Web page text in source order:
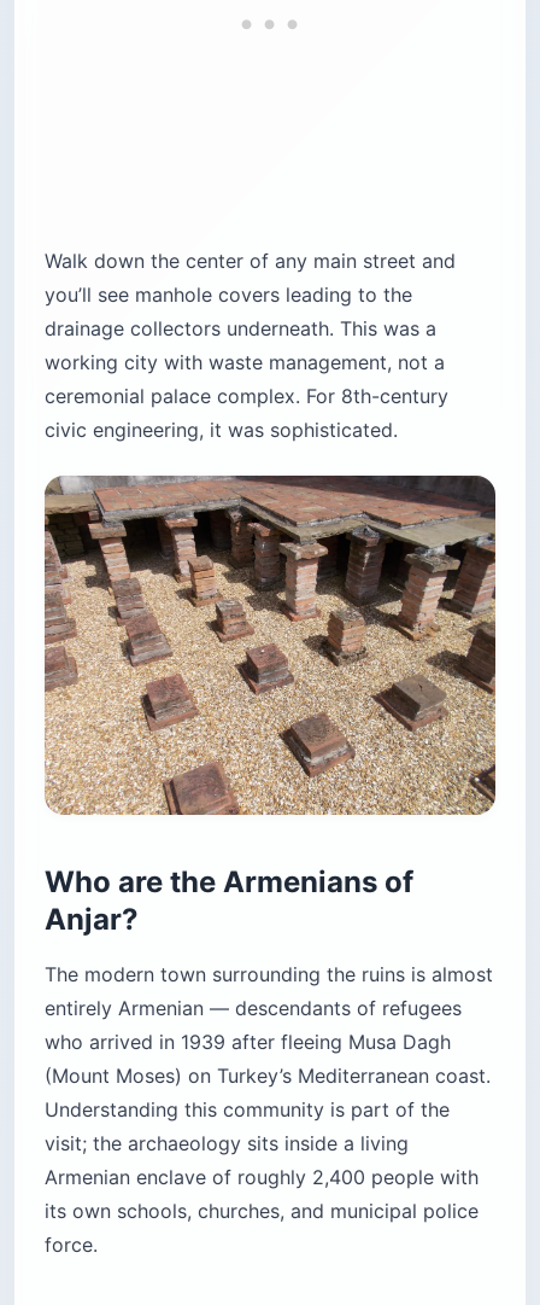
Walk down the center of any main street and
you’ll see manhole covers leading to the
drainage collectors underneath. This was a
working city with waste management, not a
ceremonial palace complex. For 8th-century
civic engineering, it was sophisticated.
Who are the Armenians of
Anjar?
The modern town surrounding the ruins is almost
entirely Armenian — descendants of refugees
who arrived in 1939 after fleeing Musa Dagh
(Mount Moses) on Turkey’s Mediterranean coast.
Understanding this community is part of the
visit; the archaeology sits inside a living
Armenian enclave of roughly 2,400 people with
its own schools, churches, and municipal police
force.